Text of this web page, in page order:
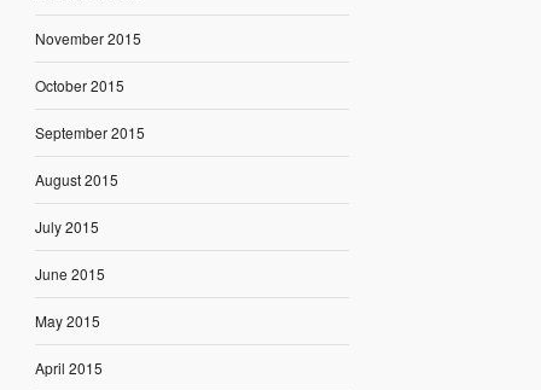
November 2015
October 2015
September 2015
August 2015
July 2015
June 2015
May 2015
April 2015